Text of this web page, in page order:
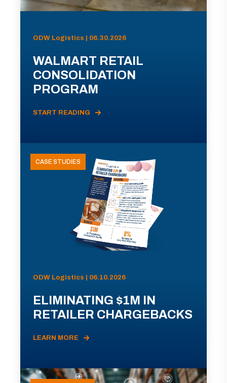
ODW Logistics | 06.30.2026
WALMART RETAIL
CONSOLIDATION
PROGRAM
START READING
CASE STUDIES
ODW Logistics | 06.10.2026
ELIMINATING $1M IN
RETAILER CHARGEBACKS
LEARN MORE